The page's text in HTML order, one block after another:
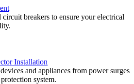
breakers to ensure your electrical
Installation
and appliances from power surges
system.